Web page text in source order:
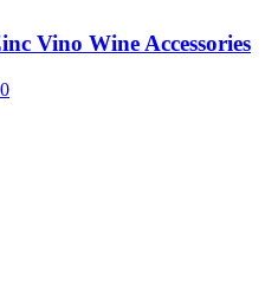
Vino Wine Accessories